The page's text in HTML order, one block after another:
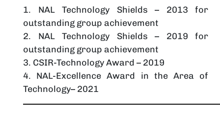
1. NAL Technology Shields – 2013 for
outstanding group achievement
2. NAL Technology Shields – 2019 for
outstanding group achievement
3. CSIR-Technology Award – 2019
4. NAL-Excellence Award in the Area of
Technology– 2021